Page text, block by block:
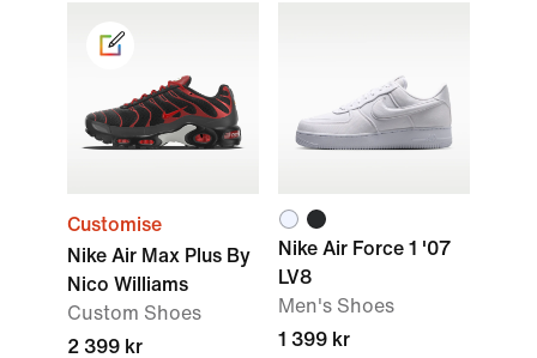
Customise
Nike Air Max Plus By
Nico Williams
Custom Shoes
2 399 kr
Nike Air Force 1 '07
LV8
Men's Shoes
1 399 kr